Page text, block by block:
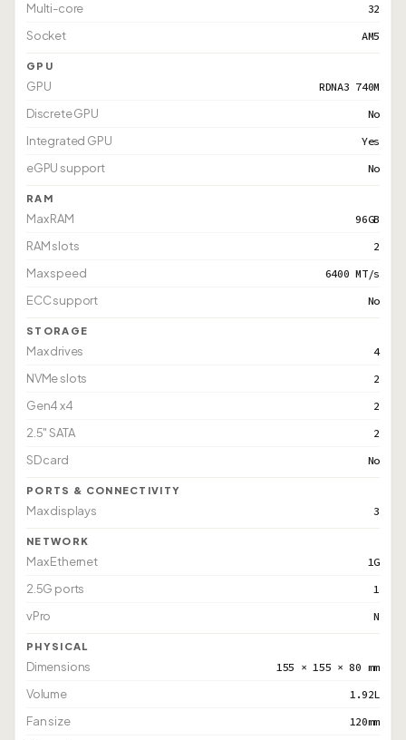
Multi-core 32
Socket AM5
GPU
GPU RDNA3 740M
Discrete GPU No
Integrated GPU Yes
eGPU support No
RAM
Max RAM 96GB
RAM slots 2
Max speed 6400 MT/s
ECC support No
STORAGE
Max drives 4
NVMe slots 2
Gen4 x4 2
2.5" SATA 2
SD card No
PORTS & CONNECTIVITY
Max displays 3
NETWORK
Max Ethernet 1G
2.5G ports 1
vPro N
PHYSICAL
Dimensions 155 × 155 × 80 mm
Volume 1.92L
Fan size 120mm